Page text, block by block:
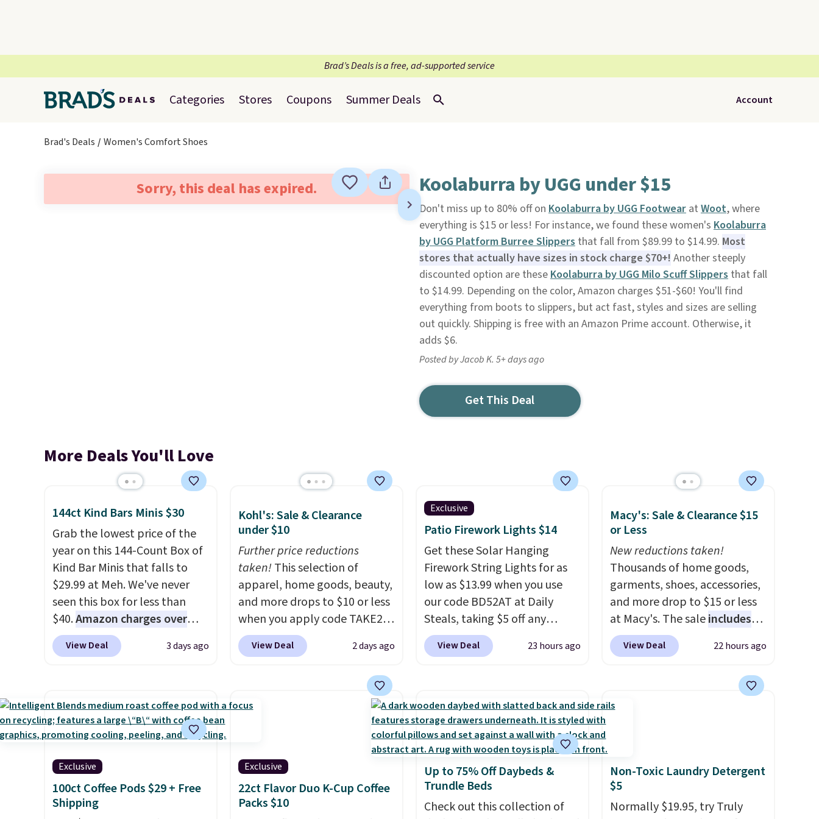
Brad’s Deals is a free, ad-supported service
Categories Stores Coupons Summer Deals Account
Brad's Deals Women's Comfort Shoes
Sorry, this deal has expired. Koolaburra by UGG under $15
Don't miss up to 80% off on Koolaburra by UGG Footwearat Woot, where
everything is $15 or less! For instance, we found these women's Koolaburra
by UGG Platform Burree Slippersthat fall from $89.99 to $14.99. Most
stores that actually have sizes in stock charge $70+! Another steeply
discounted option are theseKoolaburra by UGG Milo Scuff Slippersthat fall
to $14.99. Depending on the color, Amazon charges $51-$60! You'll find
everything from boots to slippers, but act fast, styles and sizes are selling
out quickly. Shipping is free with an Amazon Prime account. Otherwise, it
adds $6.
Posted by Jacob K. 5+ days ago
Get This Deal
More Deals You'll Love
144ct Kind Bars Minis $30
Grab the lowest price of the
year on this 144-Count Box of
Kind Bar Minis that falls to
$29.99 at Meh. We've never
seen this box for less than
$40.Amazon charges over
$80, or $6.48 per 10 bars. They
offer a quick, gluten-free
school lunches. Shipping is
free when you sign into or
create a free account, choose
a flavor, select the $9.99
shipping option, and use code
BDFREE at checkout.
View Deal 3 days ago
Kohl's: Sale & Clearance
under $10
Further price reductions
taken!This selection of
apparel, home goods, beauty,
and more drops to $10 or less
when you apply code TAKE20
during checkout
at Kohls.com. We found this
drops from $14.99 to $7.19
with the code. This throw is
available in several colors at
this price. Also, these Sonoma
Quick-Dry Bath Towels drop
from $11.99 to $7.67 with the
code.Over 3,500 items under
$10 is the kind of number
View Deal 2 days ago
Exclusive
Patio Firework Lights $14
Get these Solar Hanging
Firework String Lights for as
low as $13.99 when you use
our code BD52AT at Daily
Steals, taking $5 off any
option. With free shipping,
this is the best delivered price
firework-inspired starburst
display,automatically
charging during the day and
lighting up at night with no
wiring or added electricity
costs.Choose from eight
lighting modes, including
View Deal 23 hours ago
Macy's: Sale & Clearance $15
or Less
New reductions taken!
Thousands of home goods,
garments, shoes, accessories,
and more drop to $15 or less
at Macy's. The saleincludes
top brands like Ralph Lauren,
KitchenAid, Tommy Hilfiger,
women's On 34th Tie-Neck
Sleeveless Sweater drops
date. Also, this Pokemon x
Squishmallow 10'' Torchic
Plushie drops from $19.99 to
View Deal 22 hours ago
Exclusive
100ct Coffee Pods $29 + Free
Shipping
Exclusive
22ct Flavor Duo K-Cup Coffee
Packs $10
Up to 75% Off Daybeds &
Trundle Beds
Check out this collection of
Non-Toxic Laundry Detergent
$5
Normally $19.95, try Truly